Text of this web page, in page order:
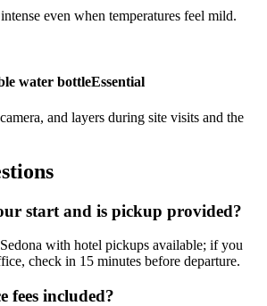
even when temperatures feel mild.
water bottleEssential
and layers during site visits and the
start and is pickup provided?
with hotel pickups available; if you
check in 15 minutes before departure.
fees included?